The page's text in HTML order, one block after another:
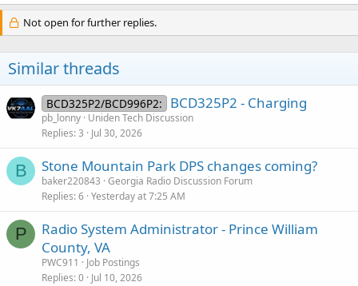
Not open for further replies.
Similar threads
BCD325P2/BCD996P2: BCD325P2 - Charging
pb_lonny Uniden Tech Discussion
Replies 3 Jul 30, 2026
B Stone Mountain Park DPS changes coming?
baker220843 Georgia Radio Discussion Forum
Replies 6 Yesterday at 7:25 AM
P
Radio System Administrator - Prince William
County, VA
PWC911
Job Postings
Replies 0 Jul 10, 2026